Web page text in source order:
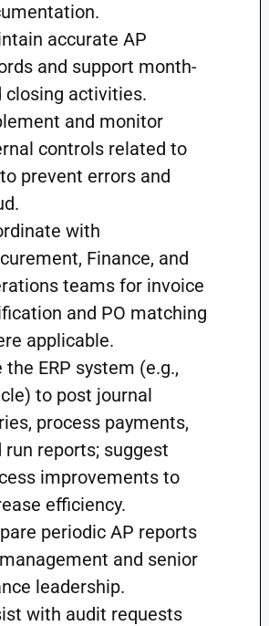
accurate AP
and support month-
closing activities.
and monitor
controls related to
prevent errors and
with
Finance, and
teams for invoice
and PO matching
applicable.
the ERP system (e.g.,
to post journal
process payments,
run reports; suggest
improvements to
efficiency.
periodic AP reports
and senior
leadership.
with audit requests